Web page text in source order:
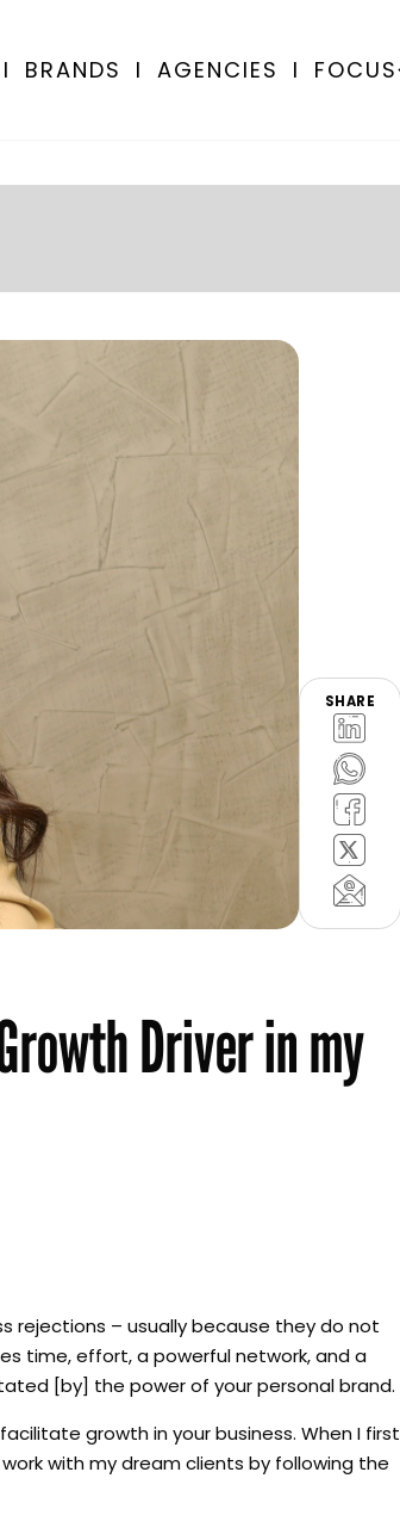
I BRANDS I AGENCIES I FOCUS
SHARE
Driver in my
rejections – usually because they do not
time, effort, a powerful network, and a
[by] the power of your personal brand.
growth in your business. When I first
with my dream clients by following the